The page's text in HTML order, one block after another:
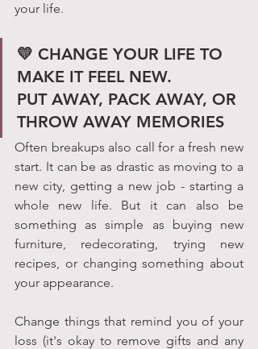
your life.
💛 CHANGE YOUR LIFE TO
MAKE IT FEEL NEW.
PUT AWAY, PACK AWAY, OR
THROW AWAY MEMORIES
Often breakups also call for a fresh new
start. It can be as drastic as moving to a
new city, getting a new job - starting a
whole new life. But it can also be
something as simple as buying new
furniture, redecorating, trying new
recipes, or changing something about
your appearance.
Change things that remind you of your
loss (it's okay to remove gifts and any